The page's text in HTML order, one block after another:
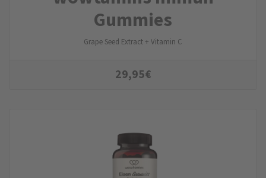
Gummies
Grape Seed Extract + Vitamin C
29,95€